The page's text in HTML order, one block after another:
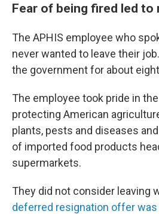
Fear of being fired led to
The APHIS employee who
never wanted to leave their
the government for about
The employee took pride in
protecting American
plants, pests and diseases
of imported food products
supermarkets.
They did not consider leaving
deferred resignation offer